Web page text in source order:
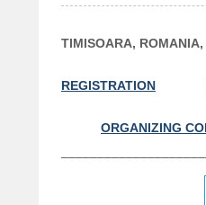
TIMISOARA,
REGISTRATION
ORGANIZING